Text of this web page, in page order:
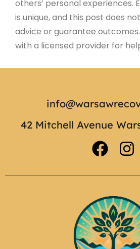
others’ personal experiences.
is unique, and this post does
advice or guarantee
with a licensed provider for
42 Mitchell Avenue